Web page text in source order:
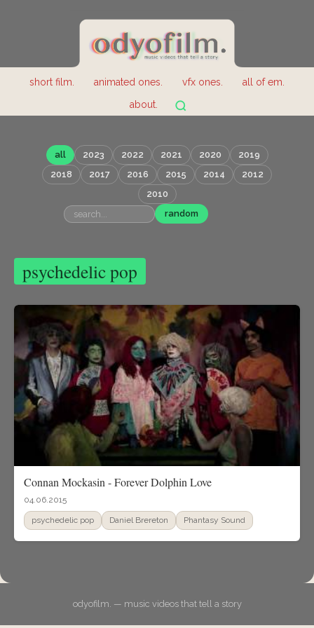
short film. animated ones. vfx ones.
all of em.
about.
all 2023 2022 2021 2020
2019
2018
2017 2016 2015 2014
2012
2010
random
psychedelic pop
Connan Mockasin - Forever Dolphin Love
04.06.2015
psychedelic pop Daniel Brereton Phantasy Sound
odyofilm. — music videos that tell a story